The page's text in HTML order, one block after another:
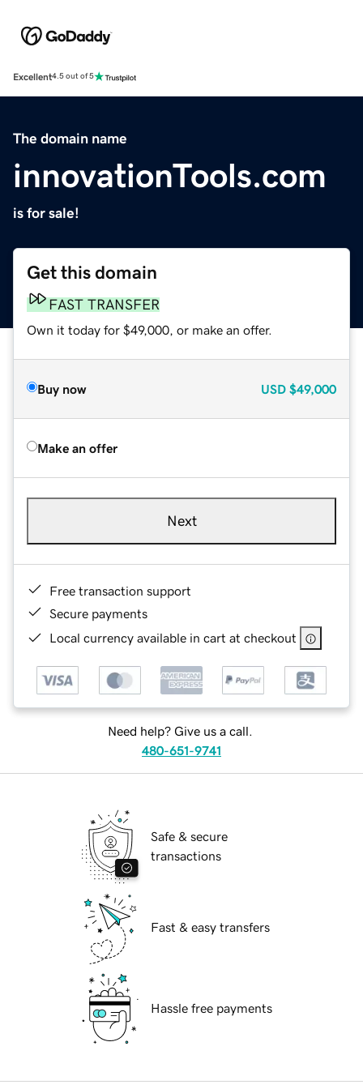
Excellent4.5 out of 5
The domain name
innovationTools.com
is for sale!
Get this domain
FAST TRANSFER
Own it today for $49,000, or make an offer.
Buy now USD $49,000
Make an offer
Next
Free transaction support
Secure payments
Local currency available in cart at checkout
Need help? Give us a call.
480-651-9741
Safe & secure
transactions
Fast & easy transfers
Hassle free payments